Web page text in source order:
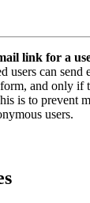
link for a
users can send
and only if
is to prevent
users.